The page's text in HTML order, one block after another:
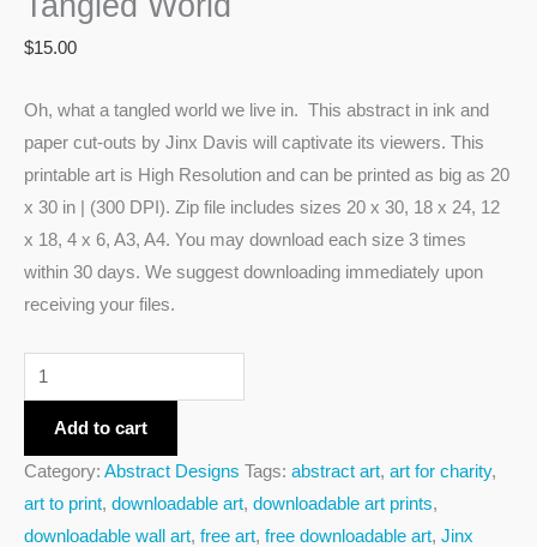
$15.00
Oh, what a tangled world we live in. This abstract in ink and
paper cut-outs by Jinx Davis will captivate its viewers. This
printable art is High Resolution and can be printed as big as 20
x 30 in | (300 DPI). Zip file includes sizes 20 x 30, 18 x 24, 12
x 18, 4 x 6, A3, A4. You may download each size 3 times
within 30 days. We suggest downloading immediately upon
receiving your files.
Add to cart
Category: Abstract Designs Tags: abstract art, art for charity,
art to print, downloadable art, downloadable art prints,
downloadable wall art, free art, free downloadable art, Jinx